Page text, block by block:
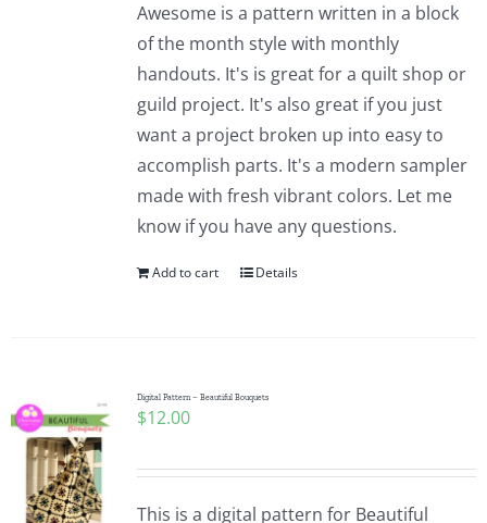
Awesome is a pattern written in a block
of the month style with monthly
handouts. It's is great for a quilt shop or
guild project. It's also great if you just
want a project broken up into easy to
accomplish parts. It's a modern sampler
made with fresh vibrant colors. Let me
know if you have any questions.
Add to cart Details
Digital Pattern – Beautiful Bouquets
$12.00
This is a digital pattern for Beautiful